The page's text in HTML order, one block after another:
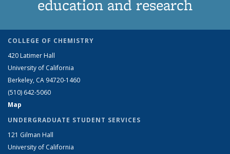
education and research
COLLEGE OF CHEMISTRY
420 Latimer Hall
University of California
Berkeley, CA 94720-1460
(510) 642-5060
Map
UNDERGRADUATE STUDENT SERVICES
121 Gilman Hall
University of California